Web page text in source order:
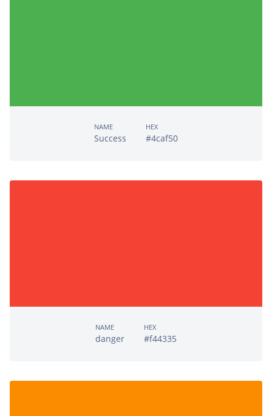
NAME
Success
HEX
#4caf50
NAME
danger
HEX
#f44335